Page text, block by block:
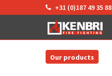
+31 (0)187 49 35 88
Our products